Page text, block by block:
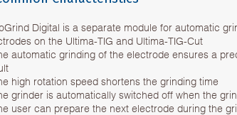
Digital is a separate module for automatic
on the Ultima-TIG and Ultima-TIG-Cut
automatic grinding of the electrode ensures a
high rotation speed shortens the grinding time
grinder is automatically switched off when the
user can prepare the next electrode during the